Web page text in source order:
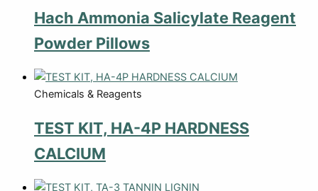
Hach Ammonia Salicylate Reagent
Powder Pillows
Chemicals & Reagents
TEST KIT, HA-4P HARDNESS
CALCIUM